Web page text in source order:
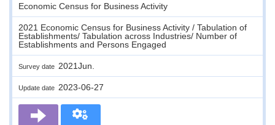
Economic Census for Business Activity
2021 Economic Census for Business Activity / Tabulation of
Establishments/ Tabulation across Industries/ Number of
Establishments and Persons Engaged
Survey date 2021Jun.
Update date 2023-06-27